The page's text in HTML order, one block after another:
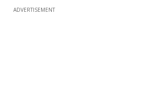
ADVERTISEMENT